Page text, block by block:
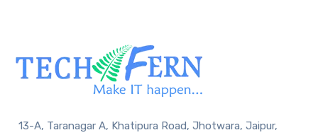
13-A, Taranagar A, Khatipura Road, Jhotwara, Jaipur,